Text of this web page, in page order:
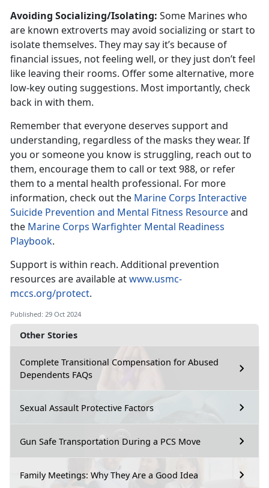
Other Stories
Complete Transitional Compensation for Abused
Dependents FAQs
Sexual Assault Protective Factors
Gun Safe Transportation During a PCS Move
Family Meetings: Why They Are a Good Idea
Avoiding Socializing/Isolating: Some Marines who
are known extroverts may avoid socializing or start to
isolate themselves. They may say it’s because of
financial issues, not feeling well, or they just don’t feel
like leaving their rooms. Offer some alternative, more
low-key outing suggestions. Most importantly, check
back in with them.
Remember that everyone deserves support and
understanding, regardless of the masks they wear. If
you or someone you know is struggling, reach out to
them, encourage them to call or text 988, or refer
them to a mental health professional. For more
information, check out the Marine Corps Interactive
Suicide Prevention and Mental Fitness Resourceand
the Marine Corps Warfighter Mental Readiness
Playbook.
Support is within reach. Additional prevention
resources are available atwww.usmc-
mccs.org/protect.
Published: 29 Oct 2024